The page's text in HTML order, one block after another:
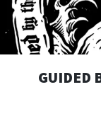
GUIDED